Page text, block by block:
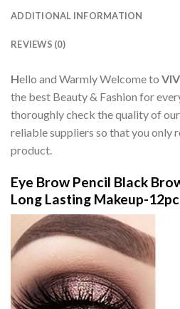
ADDITIONAL INFORMATION
REVIEWS (0)
Hello and Warmly Welcome to
the best Beauty & Fashion for
thoroughly check the quality of
reliable suppliers so that you only
product.
Eye Brow Pencil Black
Long Lasting Makeup-